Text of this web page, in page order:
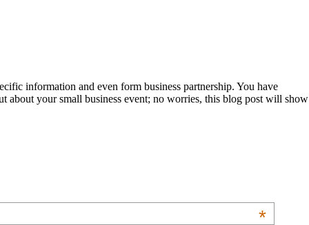
information and even form business partnership. You have
about your small business event; no worries, this blog post will show
*